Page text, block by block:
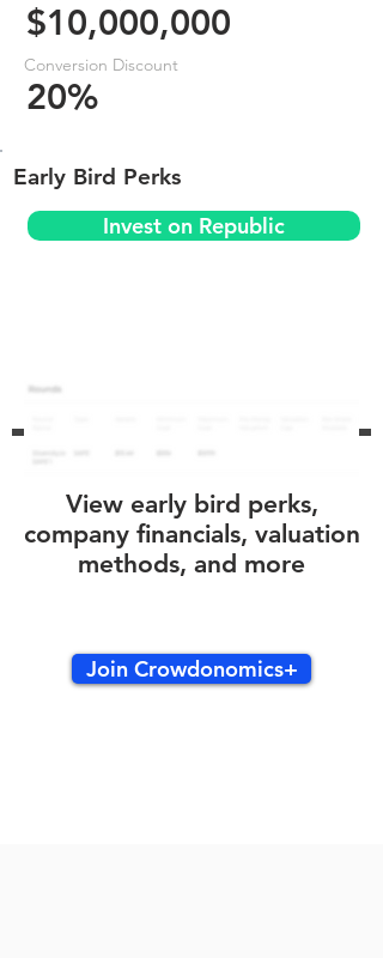
$10,000,000
Conversion Discount
20%
Early Bird Perks
Invest on Republic
View early bird perks,
company financials, valuation
methods, and more
Join Crowdonomics+